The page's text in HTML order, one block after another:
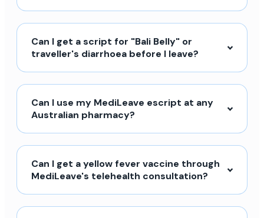
Can I get a script for "Bali Belly" or
traveller's diarrhoea before I leave?
Can I use my MediLeave escript at any
Australian pharmacy?
Can I get a yellow fever vaccine through
MediLeave's telehealth consultation?